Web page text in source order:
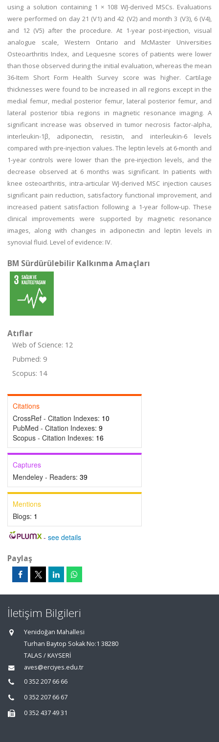
using a solution containing 1 × 108 WJ-derived MSCs. Evaluations
were performed on day 21 (V1) and 42 (V2) and month 3 (V3), 6 (V4),
and 12 (V5) after the procedure. At 1-year post-injection, visual
analogue scale, Western Ontario and McMaster Universities
Osteoarthritis Index, and Lequesne scores of patients were lower
than those observed during the initial evaluation, whereas the mean
36-Item Short Form Health Survey score was higher. Cartilage
thicknesses were found to be increased in all regions except in the
medial femur, medial posterior femur, lateral posterior femur, and
lateral posterior tibia regions in magnetic resonance imaging. A
significant increase was observed in tumor necrosis factor-alpha,
interleukin-1β, adiponectin, resistin, and interleukin-6 levels
compared with pre-injection values. The leptin levels at 6-month and
1-year controls were lower than the pre-injection levels, and the
decrease observed at 6 months was significant. In patients with
knee osteoarthritis, intra-articular WJ-derived MSC injection causes
significant pain reduction, satisfactory functional improvement, and
increased patient satisfaction following a 1-year follow-up. These
clinical improvements were supported by magnetic resonance
images, along with changes in adiponectin and leptin levels in
synovial fluid. Level of evidence: IV.
BM Sürdürülebilir Kalkınma Amaçları
Atıflar
Web of Science: 12
Pubmed: 9
Scopus: 14
Citations
CrossRef - Citation Indexes: 10
PubMed - Citation Indexes: 9
Scopus - Citation Indexes: 16
Captures
Mendeley - Readers: 39
Mentions
Blogs: 1
- see details
Paylaş
İletişim Bilgileri
Yenidoğan Mahallesi
Turhan Baytop Sokak No:1 38280
TALAS / KAYSERİ
aves@erciyes.edu.tr
0 352 207 66 66
0 352 207 66 67
0 352 437 49 31